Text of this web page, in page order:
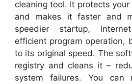
cleaning tool. It protects your
and makes it faster and
speedier startup,
efficient program operation,
to its original speed. The
registry and cleans it –
system failures. You can